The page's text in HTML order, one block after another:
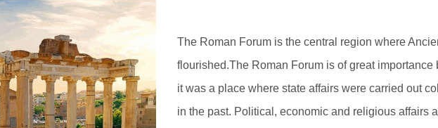
The Roman Forum is the central region where
flourished.The Roman Forum is of great importance
it was a place where state affairs were carried out
in the past. Political, economic and religious affairs